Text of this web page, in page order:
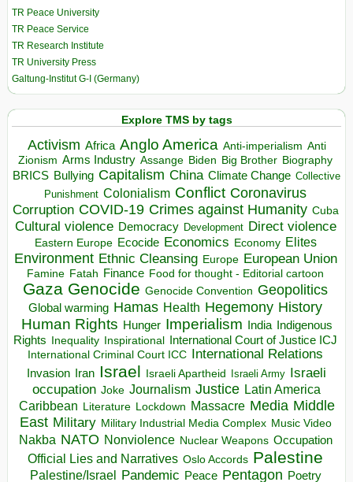
TR Peace University
TR Peace Service
TR Research Institute
TR University Press
Galtung-Institut G-I (Germany)
Explore TMS by tags
Activism Africa Anglo America Anti-imperialism Anti
Zionism Arms Industry Assange Biden Big Brother Biography
BRICS Bullying Capitalism China Climate Change Collective
Punishment Colonialism Conflict Coronavirus
Corruption COVID-19 Crimes against Humanity Cuba
Cultural violence Democracy Development Direct violence
Eastern Europe Ecocide Economics Economy Elites
Environment Ethnic Cleansing Europe European Union
Famine Fatah Finance Food for thought - Editorial cartoon
Gaza Genocide Genocide Convention Geopolitics
Global warming Hamas Health Hegemony History
Human Rights Hunger Imperialism India Indigenous
Rights Inequality Inspirational
International Court of Justice ICJ
International Criminal Court ICC International Relations
Invasion Iran Israel Israeli Apartheid Israeli Army Israeli
occupation Joke Journalism Justice Latin America
Caribbean Literature Lockdown Massacre Media Middle
East Military Military Industrial Media Complex Music Video
Nakba NATO Nonviolence Nuclear Weapons Occupation
Official Lies and Narratives Oslo Accords Palestine
Palestine/Israel Pandemic Peace Pentagon Poetry